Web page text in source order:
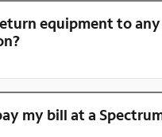
equipment to
my bill at a